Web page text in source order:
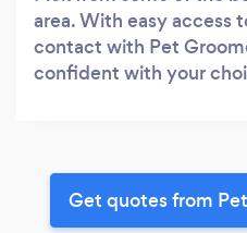
area. With easy access
contact with Pet
confident with your
Get quotes from